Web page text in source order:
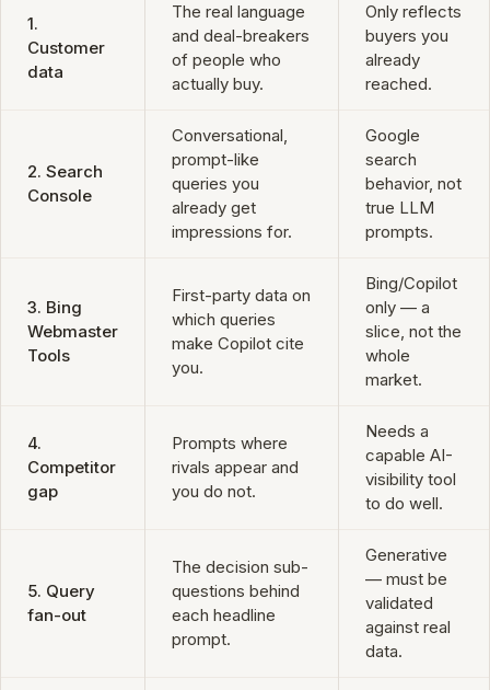
1.
Customer
data
The real language
and deal-breakers
of people who
actually buy.
Only reflects
buyers you
already
reached.
2. Search
Console
Conversational,
prompt-like
queries you
already get
impressions for.
Google
search
behavior, not
true LLM
prompts.
3. Bing
Webmaster
Tools
First-party data on
which queries
make Copilot cite
you.
Bing/Copilot
only — a
slice, not the
whole
market.
4.
Competitor
gap
Prompts where
rivals appear and
you do not.
Needs a
capable AI-
visibility tool
to do well.
5. Query
fan-out
The decision sub-
questions behind
each headline
prompt.
Generative
— must be
validated
against real
data.